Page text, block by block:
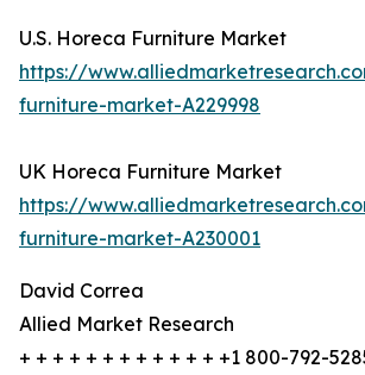
U.S. Horeca Furniture Market
https://
furniture-market-A229998
UK Horeca Furniture Market
https://
furniture-market-A230001
David Correa
Allied Market Research
+ + + + + + + + + + + + +1 800-792-